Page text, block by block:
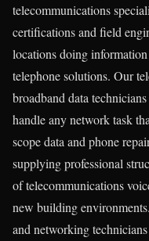
telecommunications
certifications and field
locations doing
telephone solutions. Our
broadband data
handle any network task
scope data and phone
supplying professional
of telecommunications
new building
and networking